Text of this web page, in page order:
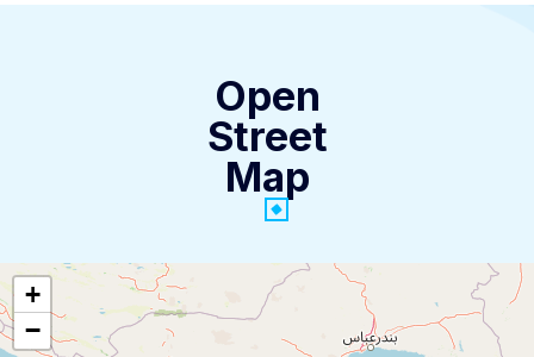
Open
Street
Map
+
−